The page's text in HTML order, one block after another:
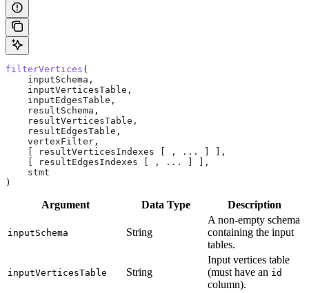
filterVertices (
    inputSchema,
    inputVerticesTable,
    inputEdgesTable,
    resultSchema,
    resultVerticesTable,
    resultEdgesTable,
    vertexFilter,
    [ resultVerticesIndexes [ , ... ] ],
    [ resultEdgesIndexes [ , ... ] ],
    stmt
)
Argument Data Type Description
inputSchema String
A non-empty schema
containing the input
tables.
inputVerticesTable String
Input vertices table
(must have an id
column).